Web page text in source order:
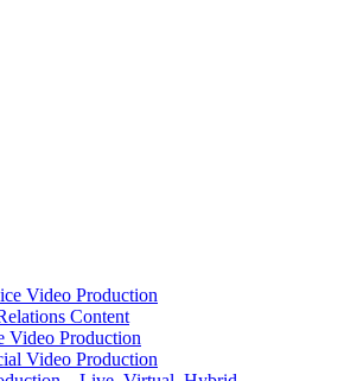
Video Production
Content
Video Production
Video Production